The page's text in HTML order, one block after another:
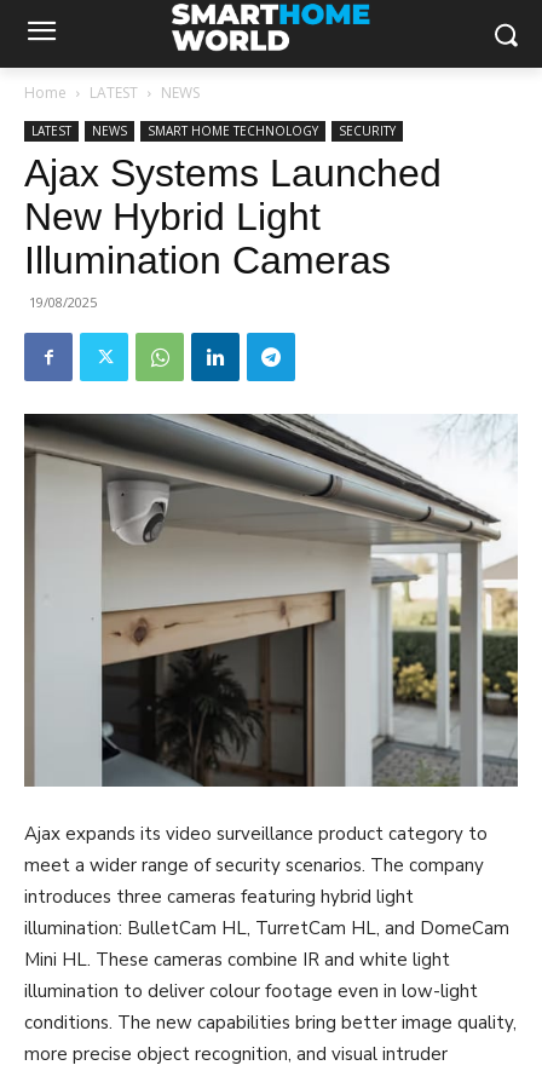
Home LATEST NEWS
LATEST NEWS SMART HOME TECHNOLOGY SECURITY
Ajax Systems Launched
New Hybrid Light
Illumination Cameras
19/08/2025
Ajax expands its video surveillance product category to
meet a wider range of security scenarios. The company
introduces three cameras featuring hybrid light
illumination: BulletCam HL, TurretCam HL, and DomeCam
Mini HL. These cameras combine IR and white light
illumination to deliver colour footage even in low-light
conditions. The new capabilities bring better image quality,
more precise object recognition, and visual intruder